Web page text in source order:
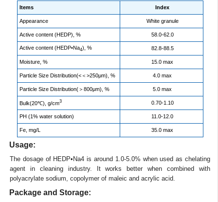
Items Index
Appearance White granule
Active content (HEDP), % 58.0-62.0
Active content (HEDP•Na4), % 82.8-88.5
Moisture, % 15.0 max
Particle Size Distribution(<＜>250μm), % 4.0 max
Particle Size Distribution(＞800μm), % 5.0 max
Bulk(20℃), g/cm3 0.70-1.10
PH (1% water solution) 11.0-12.0
Fe, mg/L 35.0 max
Usage:
The dosage of HEDP•Na4 is around 1.0-5.0% when used as chelating
agent in cleaning industry. It works better when combined with
polyacrylate sodium, copolymer of maleic and acrylic acid.
Package and Storage: